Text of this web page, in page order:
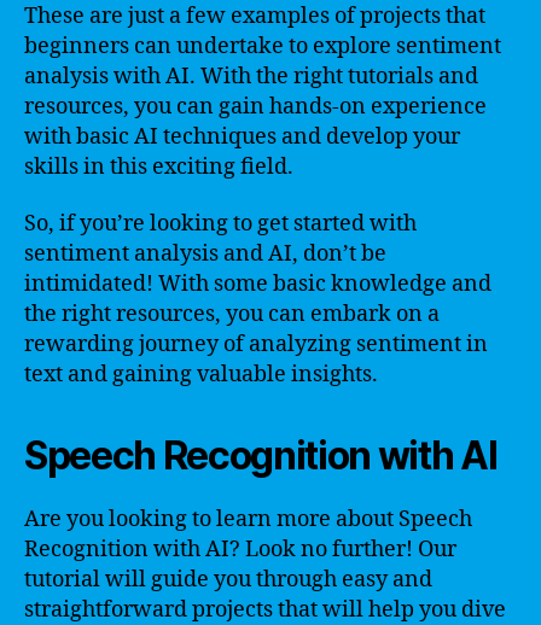
These are just a few examples of projects that
beginners can undertake to explore sentiment
analysis with AI. With the right tutorials and
resources, you can gain hands-on experience
with basic AI techniques and develop your
skills in this exciting field.
So, if you’re looking to get started with
sentiment analysis and AI, don’t be
intimidated! With some basic knowledge and
the right resources, you can embark on a
rewarding journey of analyzing sentiment in
text and gaining valuable insights.
Speech Recognition with AI
Are you looking to learn more about Speech
Recognition with AI? Look no further! Our
tutorial will guide you through easy and
straightforward projects that will help you dive